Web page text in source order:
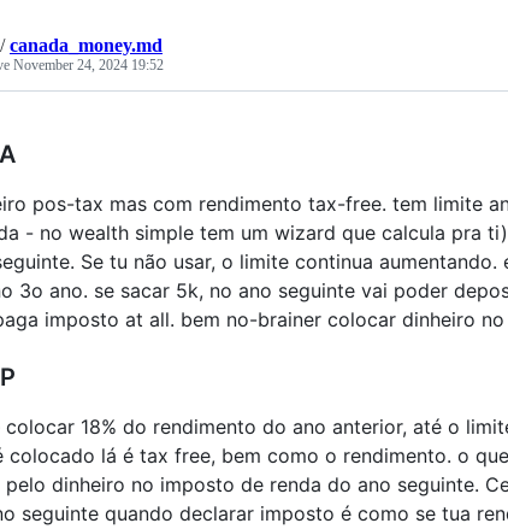
/canada_money.md
November 24, 2024 19:52
pos-tax mas com rendimento tax-free. tem limite
- no wealth simple tem um wizard que calcula pra
Se tu não usar, o limite continua
3o ano. se sacar 5k, no ano seguinte vai poder
imposto at all. bem no-brainer colocar dinheiro
colocar 18% do rendimento do ano anterior, até o
colocado lá é tax free, bem como o rendimento. o
pelo dinheiro no imposto de renda do ano seguinte.
seguinte quando declarar imposto é como se tua